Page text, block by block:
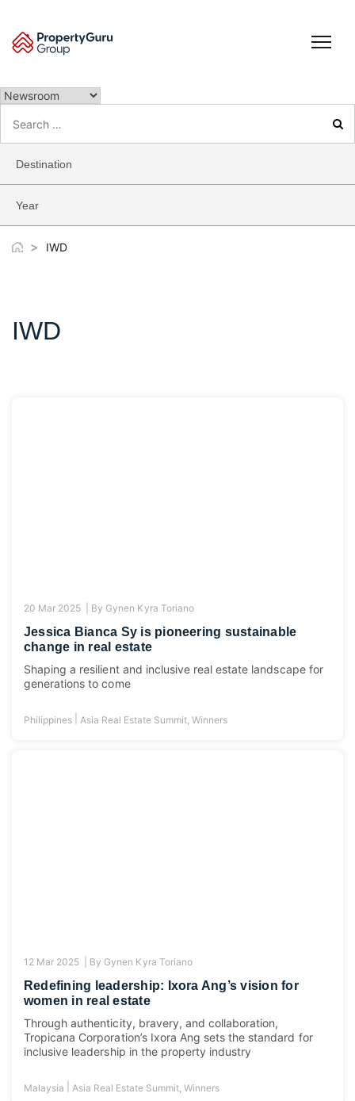
content
for:
Destination
Year
> IWD
IWD
20 Mar 2025 | By Gynen Kyra Toriano
Jessica Bianca Sy is pioneering sustainable
change in real estate
Shaping a resilient and inclusive real estate landscape for
generations to come
Philippines Asia Real Estate Summit,Winners
12 Mar 2025 | By Gynen Kyra Toriano
Redefining leadership: Ixora Ang’s vision for
women in real estate
Through authenticity, bravery, and collaboration,
Tropicana Corporation’s Ixora Ang sets the standard for
inclusive leadership in the property industry
Malaysia Asia Real Estate Summit ,Winners